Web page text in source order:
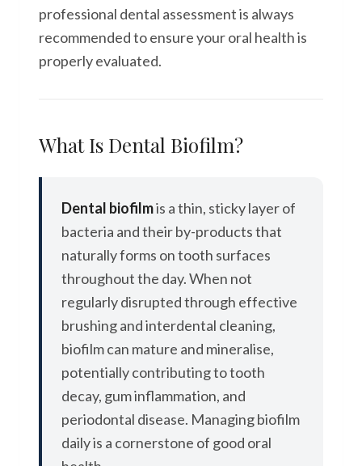
professional dental assessment is always
recommended to ensure your oral health is
properly evaluated.
What Is Dental Biofilm?
Dental biofilmis a thin, sticky layer of
bacteria and their by-products that
naturally forms on tooth surfaces
throughout the day. When not
regularly disrupted through effective
brushing and interdental cleaning,
biofilm can mature and mineralise,
potentially contributing to tooth
decay, gum inflammation, and
periodontal disease. Managing biofilm
daily is a cornerstone of good oral